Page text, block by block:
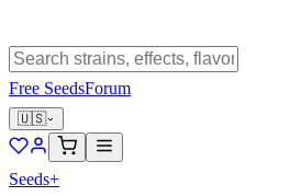
Free SeedsForum
🇺🇸
Seeds+